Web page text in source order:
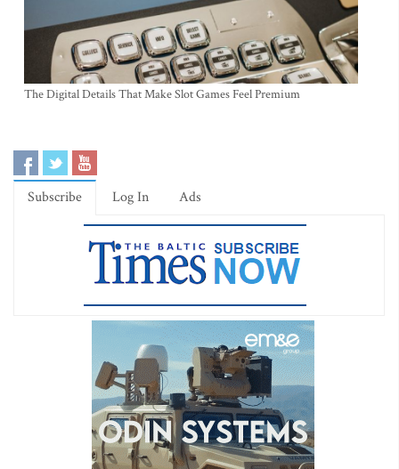
The Digital Details That Make Slot Games Feel Premium
Subscribe Log In Ads